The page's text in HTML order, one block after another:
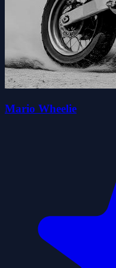
Mario Wheelie